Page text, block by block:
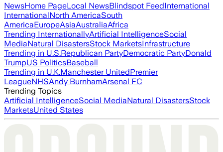
NewsHome PageLocal NewsBlindspot FeedInternational
InternationalNorth AmericaSouth
AmericaEuropeAsiaAustraliaAfrica
Trending InternationallyArtificial IntelligenceSocial
MediaNatural DisastersStock MarketsInfrastructure
Trending in U.S.Republican PartyDemocratic PartyDonald
TrumpUS PoliticsBaseball
Trending in U.K.Manchester UnitedPremier
LeagueNHSAndy BurnhamArsenal FC
Trending Topics
Artificial IntelligenceSocial MediaNatural DisastersStock
MarketsUnited States